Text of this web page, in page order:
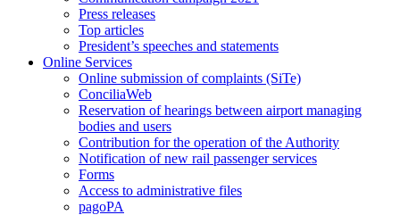
Press releases
Top articles
President’s speeches and statements
Online Services
Online submission of complaints (SiTe)
ConciliaWeb
Reservation of hearings between airport managing
bodies and users
Contribution for the operation of the Authority
Notification of new rail passenger services
Forms
Access to administrative files
pagoPA